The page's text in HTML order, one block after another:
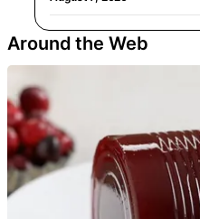
Around the Web